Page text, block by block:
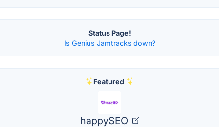
Status Page!
Is Genius Jamtracks down?
Featured
happySEO